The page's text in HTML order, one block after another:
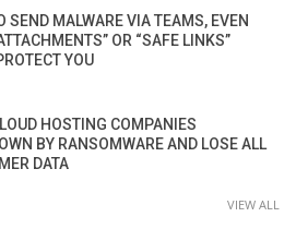
SEND MALWARE VIA TEAMS, EVEN
OR “SAFE LINKS”
YOU
HOSTING COMPANIES
BY RANSOMWARE AND LOSE ALL
DATA
VIEW ALL